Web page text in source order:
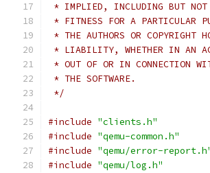
* IMPLIED, INCLUDING BUT NOT
* FITNESS FOR A PARTICULAR
* THE AUTHORS OR COPYRIGHT
* LIABILITY, WHETHER IN AN
* OUT OF OR IN CONNECTION
* THE SOFTWARE.
*/
#include "clients.h"
#include "qemu-common.h"
#include "qemu/error-
#include "qemu/log.h"